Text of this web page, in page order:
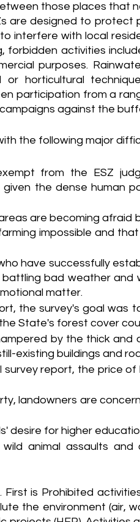
those places that
are designed to protect
interfere with local
activities
purposes.
or horticultural
participation from a
against the
the following major
from the ESZ
the dense human
are becoming afraid
impossible and
have successfully
bad weather and
matter.
the survey's goal was
State's forest cover
by the thick and
existing buildings and
report, the price of
landowners are
desire for higher
animal assaults and
is Prohibited
the environment (air,